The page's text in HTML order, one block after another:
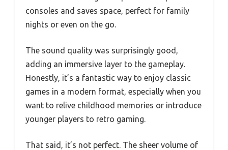
consoles and saves space, perfect for family
nights or even on the go.
The sound quality was surprisingly good,
adding an immersive layer to the gameplay.
Honestly, it’s a fantastic way to enjoy classic
games in a modern format, especially when you
want to relive childhood memories or introduce
younger players to retro gaming.
That said, it’s not perfect. The sheer volume of